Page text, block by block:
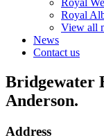
Royal
Royal
View all
News
Contact us
Bridgewater
Anderson.
Address